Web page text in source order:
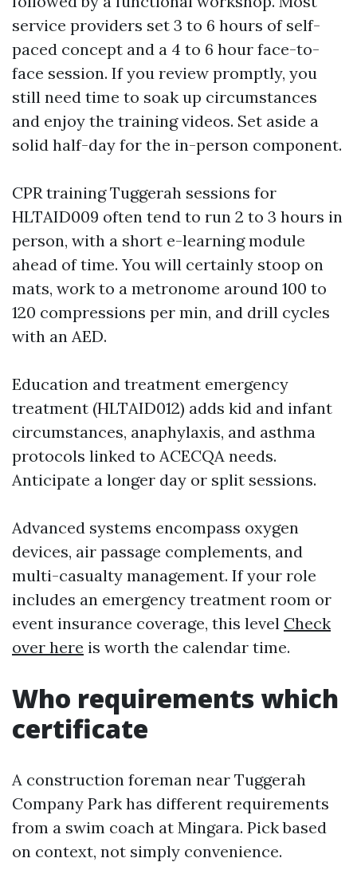
service providers set 3 to 6 hours of self-
paced concept and a 4 to 6 hour face-to-
face session. If you review promptly, you
still need time to soak up circumstances
and enjoy the training videos. Set aside a
solid half-day for the in-person component.
CPR training Tuggerah sessions for
HLTAID009 often tend to run 2 to 3 hours in
person, with a short e-learning module
ahead of time. You will certainly stoop on
mats, work to a metronome around 100 to
120 compressions per min, and drill cycles
with an AED.
Education and treatment emergency
treatment (HLTAID012) adds kid and infant
circumstances, anaphylaxis, and asthma
protocols linked to ACECQA needs.
Anticipate a longer day or split sessions.
Advanced systems encompass oxygen
devices, air passage complements, and
multi-casualty management. If your role
includes an emergency treatment room or
event insurance coverage, this level Check
over here is worth the calendar time.
Who requirements which
certificate
A construction foreman near Tuggerah
Company Park has different requirements
from a swim coach at Mingara. Pick based
on context, not simply convenience.